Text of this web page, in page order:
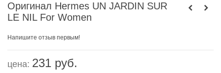
Оригинал Hermes UN JARDIN SUR
LE NIL For Women
Напишите отзыв первым!
цена: 231 руб.